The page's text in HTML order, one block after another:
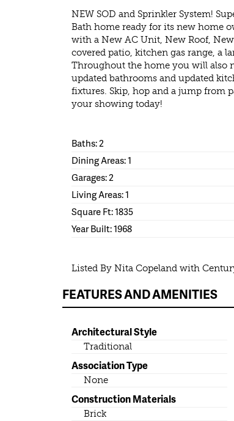
NEW SOD and Sprinkler System!
Bath home ready for its new home
with a New AC Unit, New Roof,
covered patio, kitchen gas range, a
Throughout the home you will also
updated bathrooms and updated
fixtures. Skip, hop and a jump from
your showing today!
Baths: 2
Dining Areas: 1
Garages: 2
Living Areas: 1
Square Ft: 1835
Year Built: 1968
Listed By Nita Copeland with
FEATURES AND AMENITIES
Architectural Style
Traditional
Association Type
None
Construction Materials
Brick